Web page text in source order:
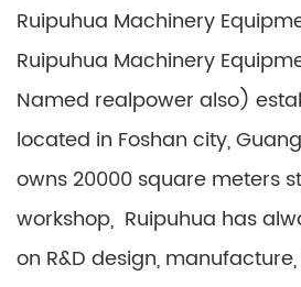
Ruipuhua Machinery
Ruipuhua Machinery
Named realpower also)
located in Foshan city,
owns 20000 square meters
workshop, Ruipuhua has
on R&D design,